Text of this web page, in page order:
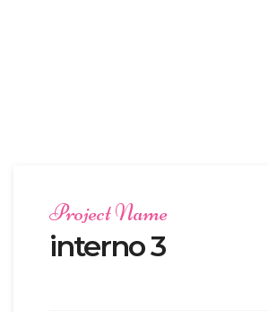
Project Name
interno 3